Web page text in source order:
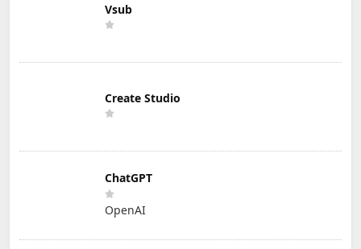
Vsub
Create Studio
ChatGPT
OpenAI